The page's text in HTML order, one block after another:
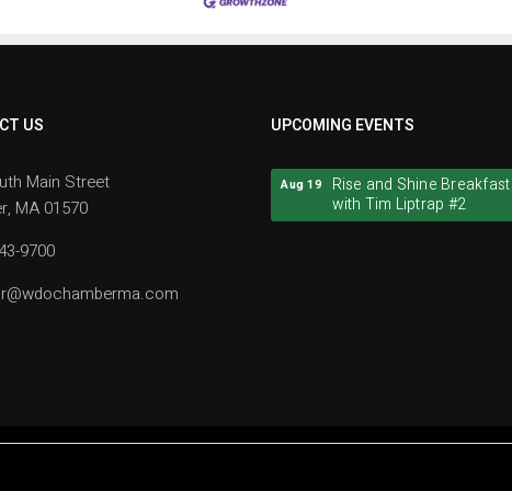
US
Main Street
MA 01570
9700
UPCOMING EVENTS
Aug 19
Rise and Shine Breakfast
with Tim Liptrap #2